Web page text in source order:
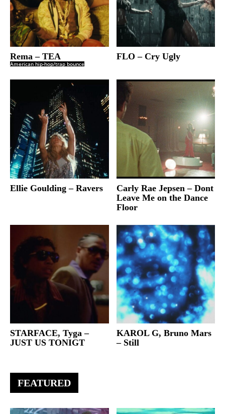
Rema – TEA
American hip-hop/trap bounce
FLO – Cry Ugly
Ellie Goulding – Ravers
Carly Rae Jepsen – Dont
Leave Me on the Dance
Floor
STARFACE, Tyga –
JUST US TONIGT
KAROL G, Bruno Mars
– Still
FEATURED